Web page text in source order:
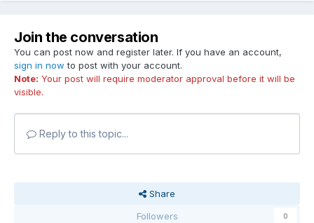
Join the conversation
You can post now and register later. If you have an account,
sign in now to post with your account.
Note: Your post will require moderator approval before it will be
visible.
Reply to this topic...
Share
Followers
0